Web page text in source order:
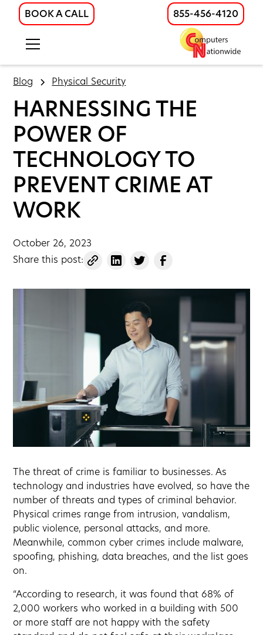
BOOK A CALL 855-456-4120
Blog Physical Security
HARNESSING THE
POWER OF
TECHNOLOGY TO
PREVENT CRIME AT
WORK
October 26, 2023
Share this post:
The threat of crime is familiar to businesses. As
technology and industries have evolved, so have the
number of threats and types of criminal behavior.
Physical crimes range from intrusion, vandalism,
public violence, personal attacks, and more.
Meanwhile, common cyber crimes include malware,
spoofing, phishing, data breaches, and the list goes
on.
“According to research, it was found that 68% of
2,000 workers who worked in a building with 500
or more staff are not happy with the safety